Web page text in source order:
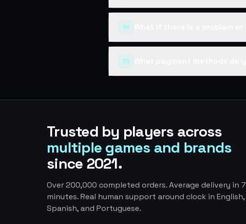
04
05
Trusted by players across
multiple games and brands
since 2021.
Over 200,000 completed orders. Average delivery in 7
minutes. Real human support around clock in English,
Spanish, and Portuguese.